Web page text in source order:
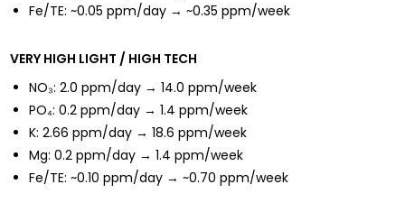
Fe/TE: ~0.05 ppm/day → ~0.35 ppm/week
VERY HIGH LIGHT / HIGH TECH
NO₃: 2.0 ppm/day → 14.0 ppm/week
PO₄: 0.2 ppm/day → 1.4 ppm/week
K: 2.66 ppm/day → 18.6 ppm/week
Mg: 0.2 ppm/day → 1.4 ppm/week
Fe/TE: ~0.10 ppm/day → ~0.70 ppm/week